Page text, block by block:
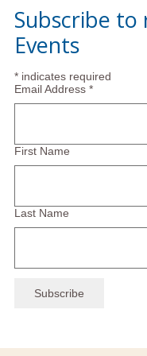
Subscribe to
Events
* indicates required
Email Address *
First Name
Last Name